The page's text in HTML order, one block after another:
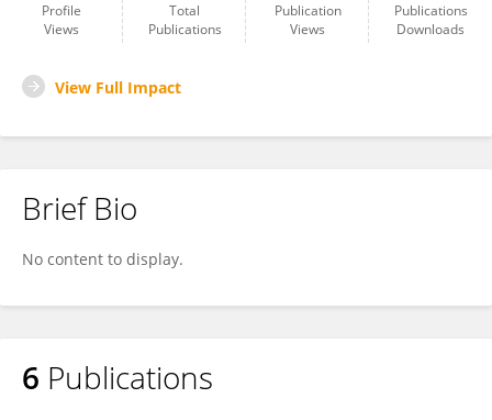
Profile
Views
Total
Publications
Publication
Views
Publications
Downloads
View Full Impact
Brief Bio
No content to display.
6 Publications